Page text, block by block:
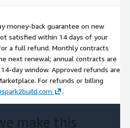
money-back guarantee on new
satisfied within 14 days of your
a full refund. Monthly contracts
next renewal; annual contracts are
day window. Approved refunds are
For refunds or billing
.
make this